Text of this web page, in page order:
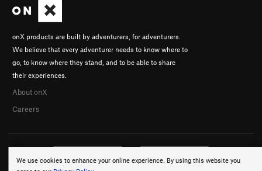
We use cookies to enhance your online experience. By using this website you
onX products are built by adventurers, for adventurers.
We believe that every adventurer needs to know where to
go, to know where they stand, and to be able to share
their experiences.
About onX
Careers